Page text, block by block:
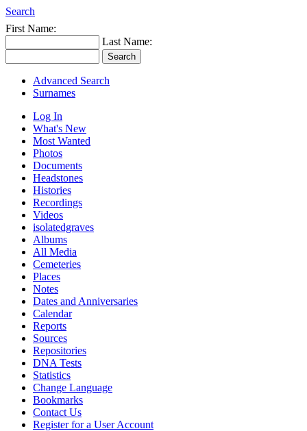
Search
First Name:
Last Name:
Advanced Search
Surnames
Log In
What's New
Most Wanted
Photos
Documents
Headstones
Histories
Recordings
Videos
isolatedgraves
Albums
All Media
Cemeteries
Places
Notes
Dates and Anniversaries
Calendar
Reports
Sources
Repositories
DNA Tests
Statistics
Change Language
Bookmarks
Contact Us
Register for a User Account